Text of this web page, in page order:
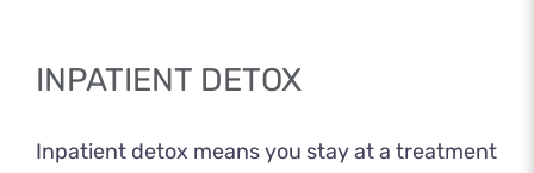
INPATIENT DETOX
Inpatient detox means you stay at a treatment